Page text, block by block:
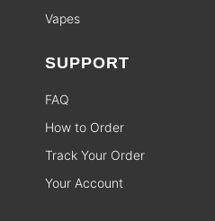
Vapes
SUPPORT
FAQ
How to Order
Track Your Order
Your Account